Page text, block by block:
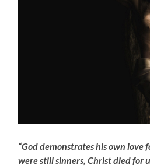
“God demonstrates his own love
were still sinners, Christ died for